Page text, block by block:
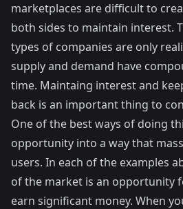
marketplaces are difficult to
both sides to maintain interest.
types of companies are only
supply and demand have
time. Maintaing interest and
back is an important thing to
One of the best ways of doing
opportunity into a way that
users. In each of the examples
of the market is an opportunity
earn significant money. When